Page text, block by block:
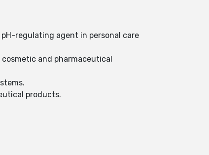
regulating agent in personal care
and pharmaceutical
products.